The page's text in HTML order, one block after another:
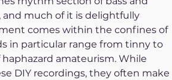
and much of it is delightfully
comes within the confines of
in particular range from tinny to
amateurism. While
DIY recordings, they often make